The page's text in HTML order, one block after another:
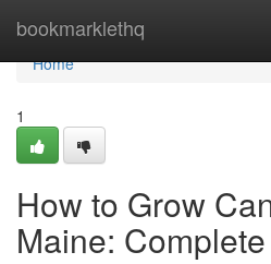
bookmarklethq
Home
Home
1
How to Grow
Maine: